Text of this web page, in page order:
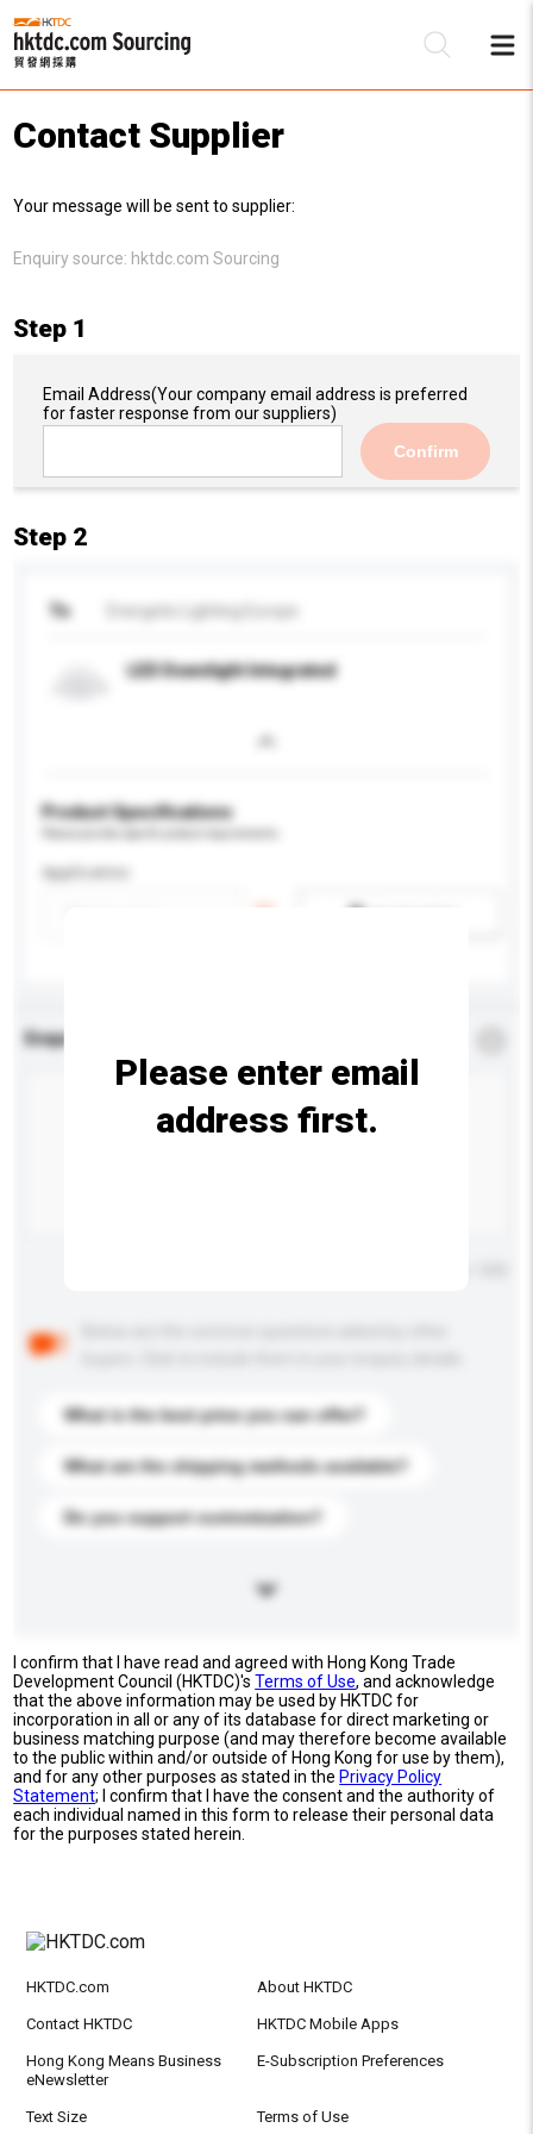
Contact Supplier
Your message will be sent to supplier:
Enquiry source: hktdc.com Sourcing
Step 1
Email Address(Your company email address is preferred
for faster response from our suppliers)
Confirm
Step 2
To
LED Downlight Integrated
Product Specifications
Application
Enquiry Details
What is the best price you can offer?
What are the shipping methods available?
Do you support customization?
Please enter email
address first.
I confirm that I have read and agreed with Hong Kong Trade
Development Council (HKTDC)'sTerms of Use, and acknowledge
that the above information may be used by HKTDC for
incorporation in all or any of its database for direct marketing or
business matching purpose (and may therefore become available
to the public within and/or outside of Hong Kong for use by them),
and for any other purposes as stated in the Privacy Policy
Statement; I confirm that I have the consent and the authority of
each individual named in this form to release their personal data
for the purposes stated herein.
HKTDC.com About HKTDC
Contact HKTDC HKTDC Mobile Apps
Hong Kong Means Business
eNewsletter
E-Subscription Preferences
Text Size Terms of Use